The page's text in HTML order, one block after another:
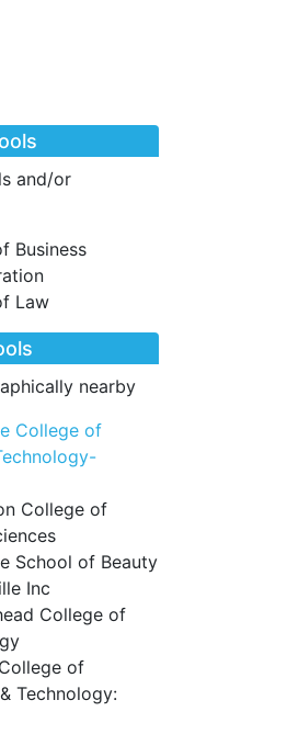
and/or
Business
Law
nearby
College of
College of
School of Beauty
Inc
College of
of
Technology: